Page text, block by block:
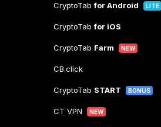
CryptoTabfor Android LITE
CryptoTabfor iOS
CryptoTab Farm NEW
CB.click
CryptoTab START BONUS
CT VPN NEW